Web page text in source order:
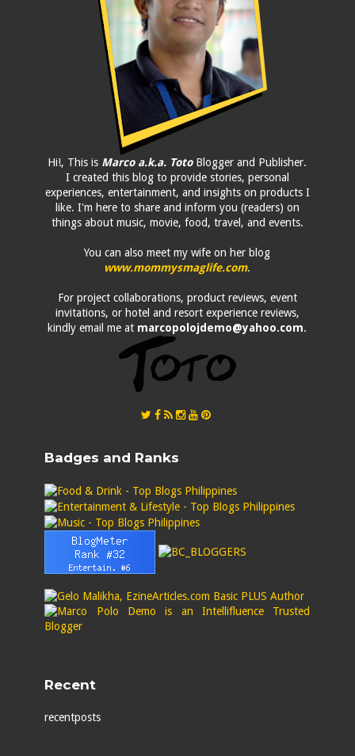
Hi!, This is Marco a.k.a. TotoBlogger and Publisher.
I created this blog to provide stories, personal
experiences, entertainment, and insights on products I
like. I'm here to share and inform you (readers) on
things about music, movie, food, travel, and events.
You can also meet my wife on her blog
www.mommysmaglife.com.
For project collaborations, product reviews, event
invitations, or hotel and resort experience reviews,
kindly email me at marcopolojdemo@yahoo.com.
Badges and Ranks
Recent
recentposts